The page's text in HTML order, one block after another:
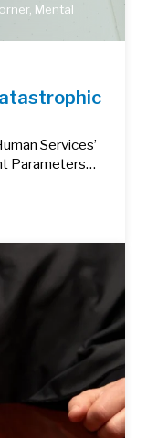
, Mental
Services’
Parameters…